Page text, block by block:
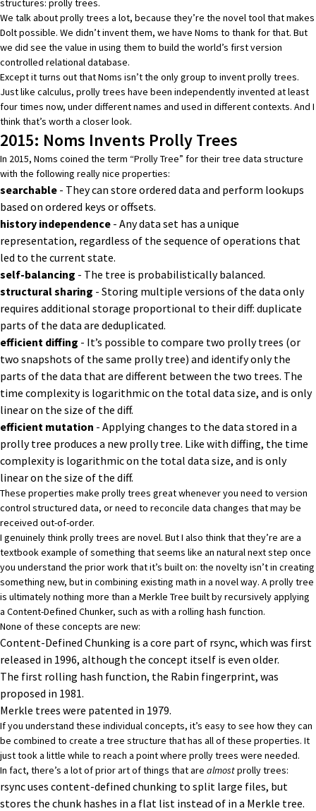
structures: prolly trees.
We talk about prolly trees a lot, because they’re the novel tool that makes
Dolt possible. We didn’t invent them, we have Noms to thank for that. But
we did see the value in using them to build the world’s first version
controlled relational database.
Except it turns out that Noms isn’t the only group to invent prolly trees.
Just like calculus, prolly trees have been independently invented at least
four times now, under different names and used in different contexts. And I
think that’s worth a closer look.
2015: Noms Invents Prolly Trees
In 2015, Noms coined the term “Prolly Tree” for their tree data structure
with the following really nice properties:
searchable - They can store ordered data and perform lookups
based on ordered keys or offsets.
history independence - Any data set has a unique
representation, regardless of the sequence of operations that
led to the current state.
self-balancing - The tree is probabilistically balanced.
structural sharing - Storing multiple versions of the data only
requires additional storage proportional to their diff: duplicate
parts of the data are deduplicated.
efficient diffing - It’s possible to compare two prolly trees (or
two snapshots of the same prolly tree) and identify only the
parts of the data that are different between the two trees. The
time complexity is logarithmic on the total data size, and is only
linear on the size of the diff.
efficient mutation - Applying changes to the data stored in a
prolly tree produces a new prolly tree. Like with diffing, the time
complexity is logarithmic on the total data size, and is only
linear on the size of the diff.
These properties make prolly trees great whenever you need to version
control structured data, or need to reconcile data changes that may be
received out-of-order.
I genuinely think prolly trees are novel. But I also think that they’re are a
textbook example of something that seems like an natural next step once
you understand the prior work that it’s built on: the novelty isn’t in creating
something new, but in combining existing math in a novel way. A prolly tree
is ultimately nothing more than a Merkle Tree built by recursively applying
a Content-Defined Chunker, such as with a rolling hash function.
None of these concepts are new:
Content-Defined Chunking is a core part of rsync, which was first
released in 1996, although the concept itself is even older.
The first rolling hash function, the Rabin fingerprint, was
proposed in 1981.
Merkle trees were patented in 1979.
If you understand these individual concepts, it’s easy to see how they can
be combined to create a tree structure that has all of these properties. It
just took a little while to reach a point where prolly trees were needed.
In fact, there’s a lot of prior art of things that are almostprolly trees:
rsyncuses content-defined chunking to split large files, but
stores the chunk hashes in a flat list instead of in a Merkle tree.